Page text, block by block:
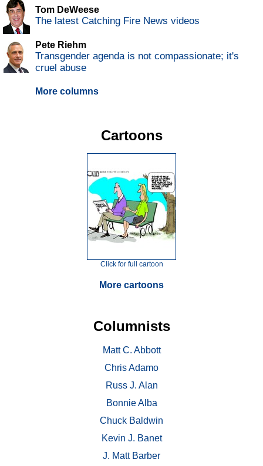
Tom DeWeese
The latest Catching Fire News videos
Pete Riehm
Transgender agenda is not compassionate; it's
cruel abuse
More columns
Cartoons
Click for full cartoon
More cartoons
Columnists
Matt C. Abbott
Chris Adamo
Russ J. Alan
Bonnie Alba
Chuck Baldwin
Kevin J. Banet
J. Matt Barber